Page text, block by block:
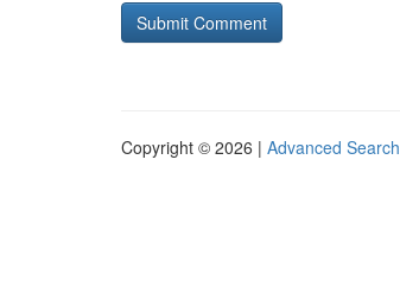
Copyright © 2026 | Advanced Search